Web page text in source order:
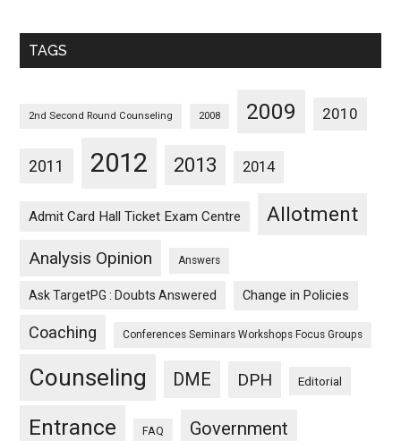
Monthwise
TAGS
2nd Second Round Counseling 2008 2009 2010
2011 2012 2013 2014
Admit Card Hall Ticket Exam Centre Allotment
Analysis Opinion Answers
Ask TargetPG : Doubts Answered Change in Policies
Coaching Conferences Seminars Workshops Focus Groups
Counseling DME DPH Editorial
Entrance FAQ Government